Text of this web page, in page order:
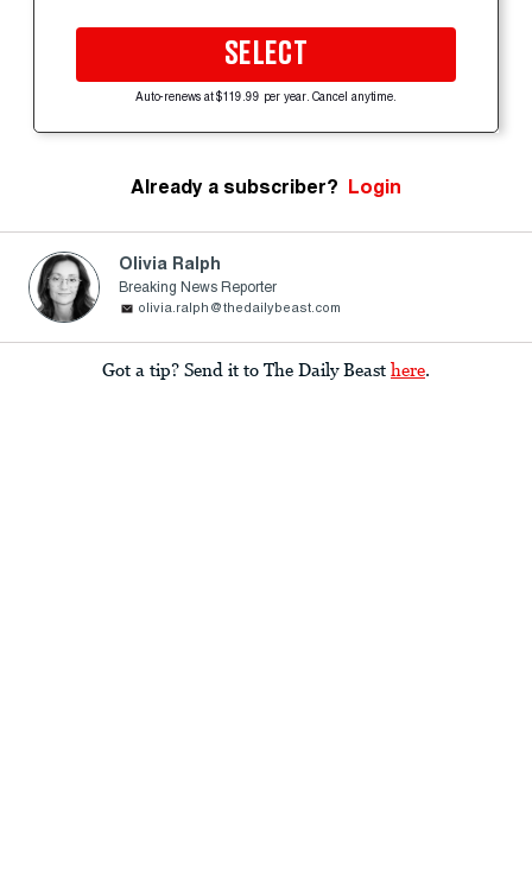
SELECT
Auto-renews at $119.99 per year. Cancel anytime.
Already a subscriber? Login
Olivia Ralph
Breaking News Reporter
olivia.ralph@thedailybeast.com
Got a tip? Send it to The Daily Beast here.